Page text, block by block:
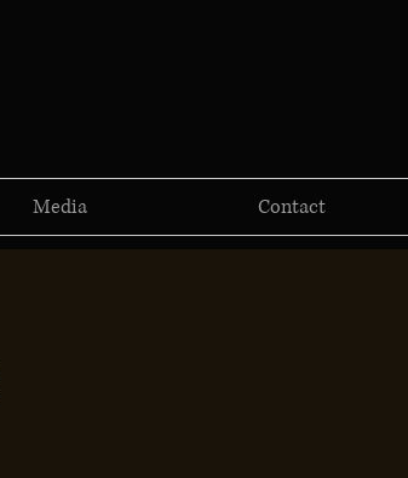
Media Contact